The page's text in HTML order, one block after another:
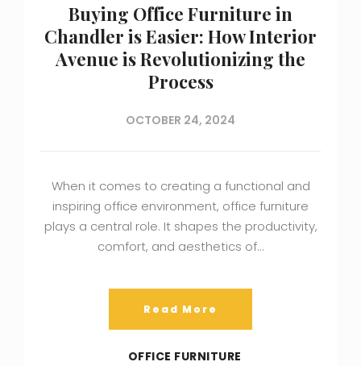
Buying Office Furniture in
Chandler is Easier: How Interior
Avenue is Revolutionizing the
Process
OCTOBER 24, 2024
When it comes to creating a functional and
inspiring office environment, office furniture
plays a central role. It shapes the productivity,
comfort, and aesthetics of…
Read More
OFFICE FURNITURE